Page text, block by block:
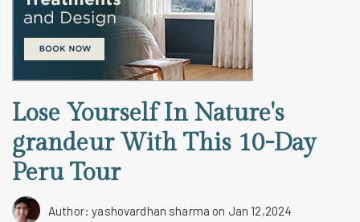
Lose Yourself In Nature's
grandeur With This 10-Day
Peru Tour
Author: yashovardhan sharma on Jan 12,2024